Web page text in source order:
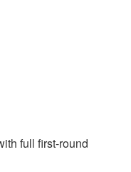
full first-round